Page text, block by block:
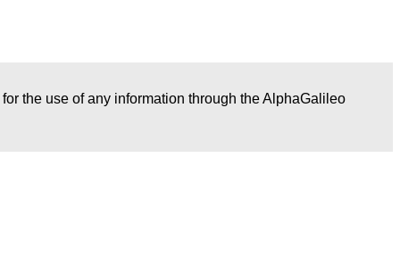
the use of any information through the AlphaGalileo